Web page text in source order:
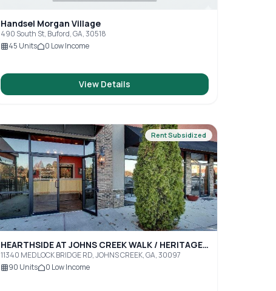
Handsel Morgan Village
490 South St, Buford, GA, 30518
45 Units 0 Low Income
View Details
Rent Subsidized
HEARTHSIDE AT JOHNS CREEK WALK / HERITAGE
JCW
11340 MEDLOCK BRIDGE RD, JOHNS CREEK, GA, 30097
90 Units 0 Low Income